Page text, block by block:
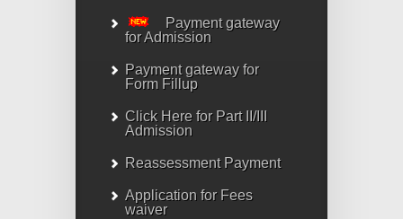
Payment gateway
for Admission
Payment gateway for
Form Fillup
Click Here for Part II/III
Admission
Reassessment Payment
Application for Fees
waiver